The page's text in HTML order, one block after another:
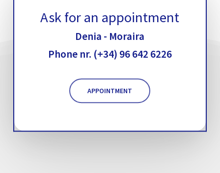
Ask for an appointment
Denia - Moraira
Phone nr. (+34) 96 642 6226
APPOINTMENT